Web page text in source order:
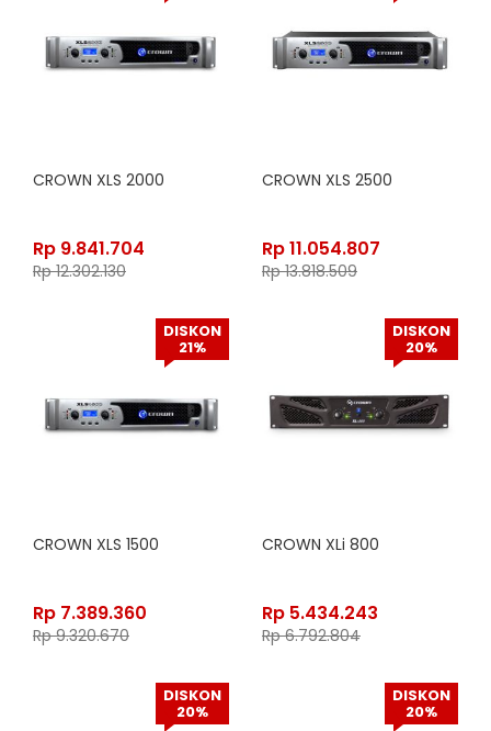
CROWN XLS 2000
Rp 9.841.704
Rp12.302.130
CROWN XLS 2500
Rp11.054.807
Rp13.818.509
DISKON
21%
CROWN XLS 1500
Rp 7.389.360
Rp9.320.670
DISKON
20%
CROWN XLi 800
Rp 5.434.243
Rp6.792.804
DISKON
20%
DISKON
20%